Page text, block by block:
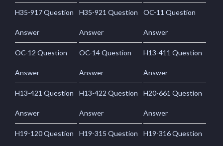
H35-917 Question
Answer
H35-921 Question
Answer
OC-11 Question
Answer
OC-12 Question
Answer
OC-14 Question
Answer
H13-411 Question
Answer
H13-421 Question
Answer
H13-422 Question
Answer
H20-661 Question
Answer
H19-120 Question H19-315 Question H19-316 Question